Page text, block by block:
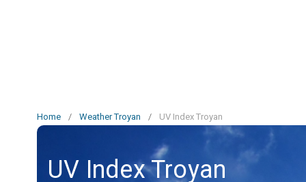
Home / Weather Troyan / UV Index Troyan
UV Index Troyan